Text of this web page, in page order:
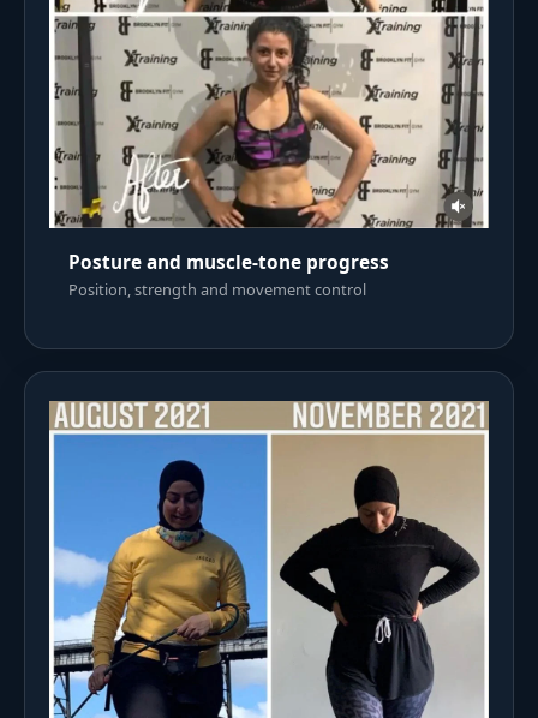
Posture and muscle-tone progress
Position, strength and movement control